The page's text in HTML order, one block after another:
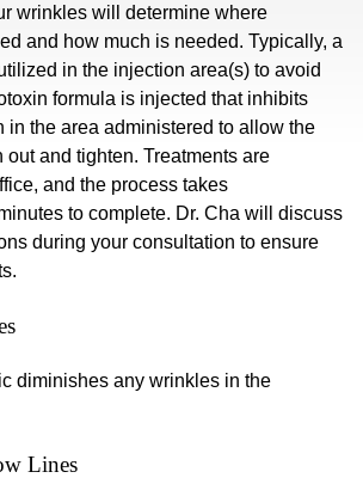
wrinkles will determine where
and how much is needed. Typically, a
in the injection area(s) to avoid
formula is injected that inhibits
in the area administered to allow the
out and tighten. Treatments are
and the process takes
to complete. Dr. Cha will discuss
during your consultation to ensure
diminishes any wrinkles in the
Lines